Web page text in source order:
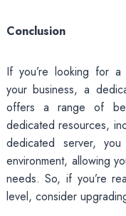
Conclusion
If you’re looking for a
your business, a
offers a range of
dedicated resources,
dedicated server,
environment, allowing
needs. So, if you’re
level, consider